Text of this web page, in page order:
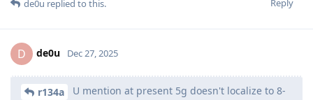
Reply
de0u replied to this.
D de0u Dec 27, 2025
r134a
U mention at present 5g doesn't localize to 8-